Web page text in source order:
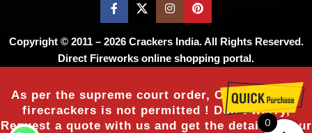
Copyright © 2011 – 2026 Crackers India. All Rights Reserved.
Direct Fireworks online shopping portal.
As per the supreme court order, Online sale of
firecrackers is not permitted ! Don’t worry,
Request a quote with us and get the details of our
0